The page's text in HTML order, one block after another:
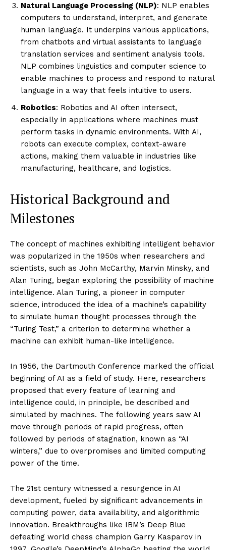
Natural Language Processing (NLP): NLP enables
computers to understand, interpret, and generate
human language. It underpins various applications,
from chatbots and virtual assistants to language
translation services and sentiment analysis tools.
NLP combines linguistics and computer science to
enable machines to process and respond to natural
language in a way that feels intuitive to users.
Robotics: Robotics and AI often intersect,
especially in applications where machines must
perform tasks in dynamic environments. With AI,
robots can execute complex, context-aware
actions, making them valuable in industries like
manufacturing, healthcare, and logistics.
Historical Background and
Milestones
The concept of machines exhibiting intelligent behavior
was popularized in the 1950s when researchers and
scientists, such as John McCarthy, Marvin Minsky, and
Alan Turing, began exploring the possibility of machine
intelligence. Alan Turing, a pioneer in computer
science, introduced the idea of a machine’s capability
to simulate human thought processes through the
“Turing Test,” a criterion to determine whether a
machine can exhibit human-like intelligence.
In 1956, the Dartmouth Conference marked the official
beginning of AI as a field of study. Here, researchers
proposed that every feature of learning and
intelligence could, in principle, be described and
simulated by machines. The following years saw AI
move through periods of rapid progress, often
followed by periods of stagnation, known as “AI
winters,” due to overpromises and limited computing
power of the time.
The 21st century witnessed a resurgence in AI
development, fueled by significant advancements in
computing power, data availability, and algorithmic
innovation. Breakthroughs like IBM’s Deep Blue
defeating world chess champion Garry Kasparov in